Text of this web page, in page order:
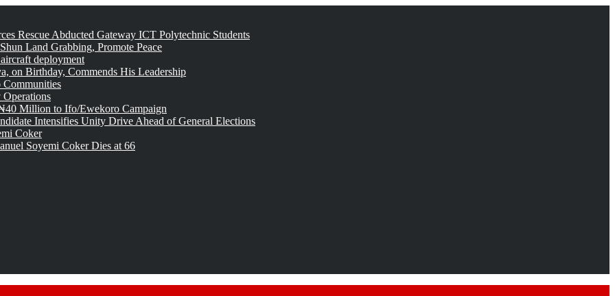
Rescue Abducted Gateway ICT Polytechnic Students
Land Grabbing, Promote Peace
deployment
on Birthday, Commends His Leadership
Million to Ifo/Ewekoro Campaign
Intensifies Unity Drive Ahead of General Elections
Coker
Soyemi Coker Dies at 66